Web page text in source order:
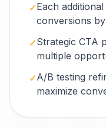
✓Each
conversions
✓Strategic CTA
multiple
✓A/B testing
maximize